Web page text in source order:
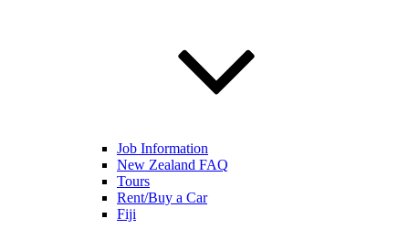
Job Information
New Zealand FAQ
Tours
Rent/Buy a Car
Fiji